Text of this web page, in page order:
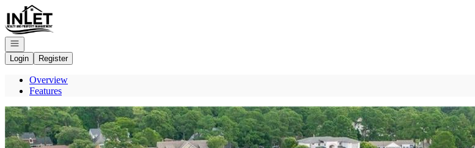
Go to: Homepage
Open navigation
Login
Register
Overview
Features